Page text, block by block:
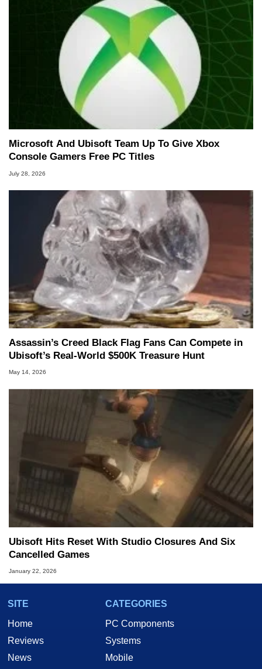
Microsoft And Ubisoft Team Up To Give Xbox
Console Gamers Free PC Titles
July 28, 2026
Assassin’s Creed Black Flag Fans Can Compete in
Ubisoft’s Real-World $500K Treasure Hunt
May 14, 2026
Ubisoft Hits Reset With Studio Closures And Six
Cancelled Games
January 22, 2026
SITE
Home
Reviews
News
CATEGORIES
PC Components
Systems
Mobile